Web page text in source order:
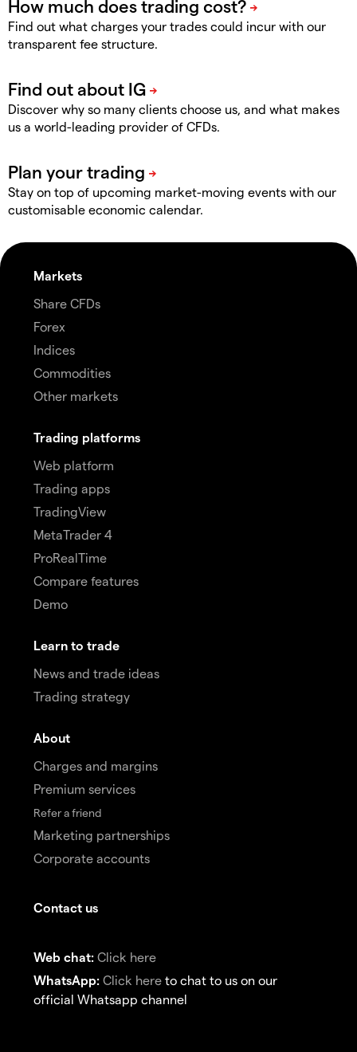
Find out what charges your trades could incur with our
transparent fee structure.
Discover why so many clients choose us, and what makes
us a world-leading provider of CFDs.
Stay on top of upcoming market-moving events with our
customisable economic calendar.
Markets
Share CFDs
Forex
Indices
Commodities
Other markets
Trading platforms
Web platform
Trading apps
TradingView
MetaTrader 4
ProRealTime
Compare features
Demo
Learn to trade
News and trade ideas
Trading strategy
About
Charges and margins
Premium services
Refer a friend
Marketing partnerships
Corporate accounts
Contact us
Web chat: Click here
WhatsApp: Click here to chat to us on our
official Whatsapp channel